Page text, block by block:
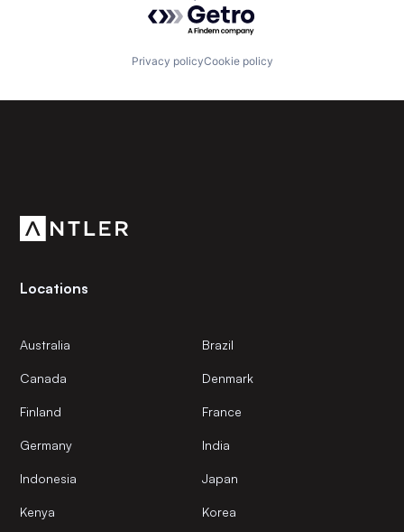
Privacy policyCookie policy
Locations
Australia Brazil
Canada Denmark
Finland France
Germany India
Indonesia Japan
Kenya Korea